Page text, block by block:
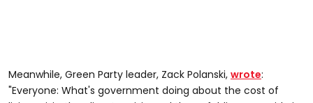
Meanwhile, Green Party leader, Zack Polanski, wrote:
"Everyone: What's government doing about the cost of